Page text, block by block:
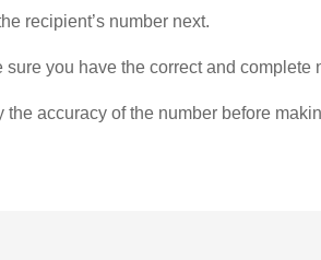
recipient’s number next.
sure you have the correct and
the accuracy of the number before